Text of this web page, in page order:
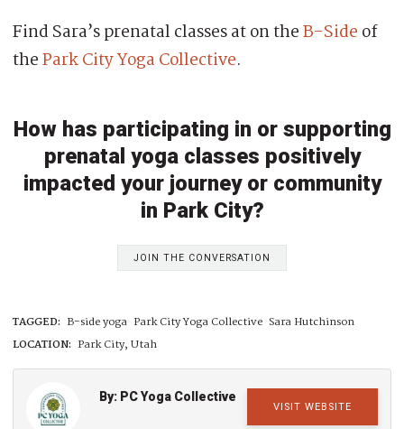
Find Sara’s prenatal classes at on theB-Side of
thePark City Yoga Collective.
How has participating in or supporting
prenatal yoga classes positively
impacted your journey or community
in Park City?
JOIN THE CONVERSATION
TAGGED: B-side yoga Park City Yoga Collective Sara Hutchinson
LOCATION: Park City, Utah
VISIT WEBSITE
By: PC Yoga Collective